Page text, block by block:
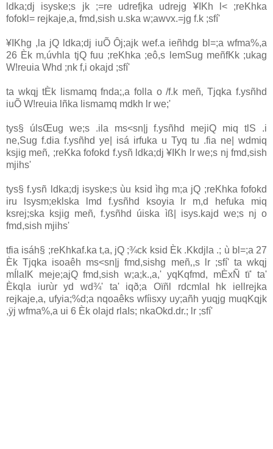
ldka;dj isyske;s jk ;=re udrefjka udrejg ¥IKh l< ;reKhka
fofokl= rejkaje,a, fmd,sish u.ska w;awvx.=jg f.k ;sfí'
¥IKhg ,la‌ jQ ldka;dj iuÕ Ôj;ajk wef.a ieñhdg bl=;a wfma%,a
26 Èk m‚úvhla‌ tjQ fuu ;reKhka ;eô,s lemSug meñfKk ;ukag
W!reuia‌ Whd ;nk f,i okajd ;sfí'
ta wkqj tÈk lismamq fnda;,a folla‌ o /f.k meñ‚ Tjqka f.ysñhd
iuÕ W!reuia‌ lñka lismamq mdkh lr we;'
tys§ úlsŒug we;s .ila‌ ms<sn|j f.ysñhd mejiQ miq tlS .i
ne,Sug f.dia‌ f.ysñhd ye| isá irfuka u Tyq tu .fia ne| wdmiq
ksjig meñ‚ ;reKka fofokd f.ysñ ldka;dj ¥IKh lr we;s nj fmd,sish
mjihs'
tys§ f.ysñ ldka;dj isyske;s ùu ksid ìhg m;a jQ ;reKhka fofokd
iru lsysm;eklska lmd f.ysñhd ksoyia‌ lr m,d hefuka miq
ksrej;ska ksjig meñ‚ f.ysñhd úiska ìß| isys.kajd we;s nj o
fmd,sish mjihs'
tfia isáh§ ;reKhkaf.ka t,a, jQ ;¾ck ksid Èk .Kkdjla‌ .; ù bl=;a 27
Èk Tjqka isoaêh ms<sn|j fmd,sishg meñ‚,s lr ;sfí' ta wkqj
mÍla‍IK meje;ajQ fmd,sish w;a;k.,a,' yqKqfmd, mÈxÑ tï' ta'
Èkqla‌ iurùr yd wd¾' ta' iqð;a Oïñl rdcmla‍I hk iellrejka
rejkaje,a, ufyia‌;%d;a nqoaêks wfíisxy uy;añh yuqjg muqKqjk
,ÿj wfma%,a ui 6 Èk ola‌jd rla‍Is; nkaOkd.dr.; lr ;sfí'